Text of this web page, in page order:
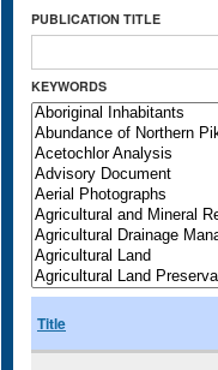
PUBLICATION TITLE
KEYWORDS
Title